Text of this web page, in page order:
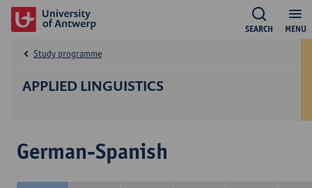
MENU
SEARCH
APPLIED LINGUISTICS
Study programme
German-Spanish